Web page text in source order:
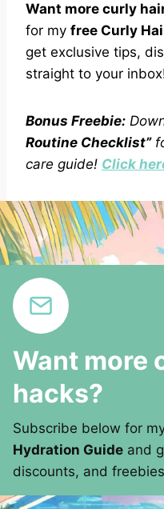
Want more curly
for my free Curly
get exclusive tips,
straight to your
Bonus Freebie:
Routine Checklist”
care guide! Click
Want more
hacks?
Subscribe below for
Hydration Guide and
discounts, and